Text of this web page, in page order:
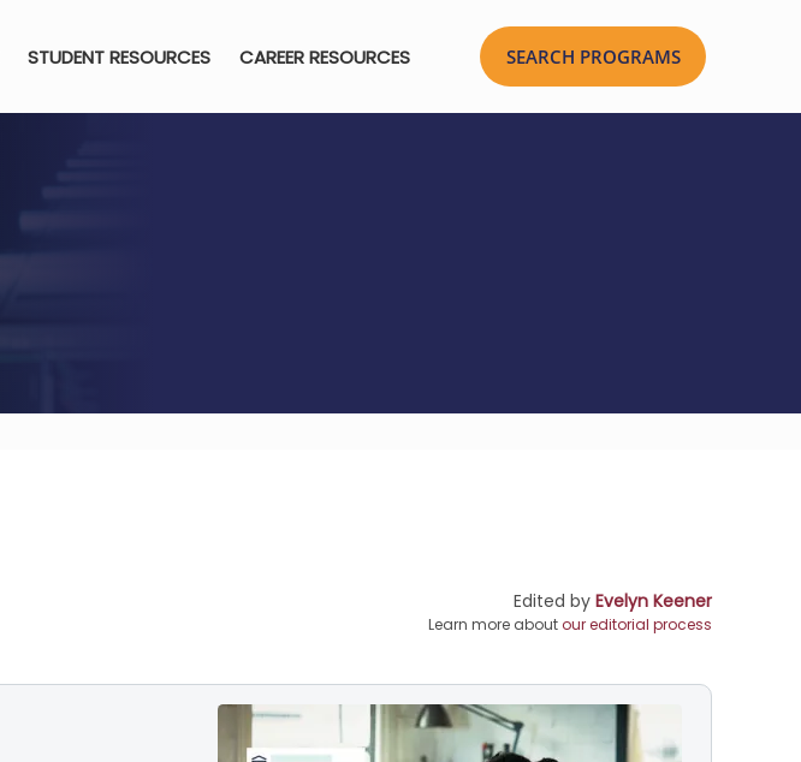
STUDENT RESOURCES CAREER RESOURCES
Edited by Evelyn Keener
Learn more aboutour editorial process